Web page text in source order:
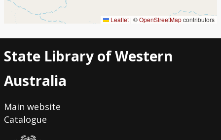
Leaflet | ©OpenStreetMapcontributors
State Library of Western
Australia
Main website
Catalogue